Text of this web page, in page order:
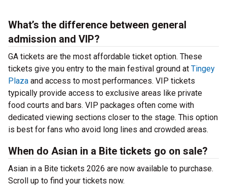
What’s the difference between general
admission and VIP?
GA tickets are the most affordable ticket option. These
tickets give you entry to the main festival ground at Tingey
Plaza and access to most performances. VIP tickets
typically provide access to exclusive areas like private
food courts and bars. VIP packages often come with
dedicated viewing sections closer to the stage. This option
is best for fans who avoid long lines and crowded areas.
When do Asian in a Bite tickets go on sale?
Asian in a Bite tickets 2026 are now available to purchase.
Scroll up to find your tickets now.